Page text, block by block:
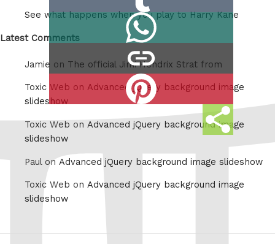
Share
this
on
Share
on
link
Share
on
Pinterest
See what happens when you play to Harry Kane
Latest Comments
Jamie on The official Jimi Hendrix Strat from
Toxic Web on Advanced jQuery background image
slideshow
Toxic Web on Advanced jQuery background image
slideshow
Paul on Advanced jQuery background image slideshow
Toxic Web on Advanced jQuery background image
slideshow